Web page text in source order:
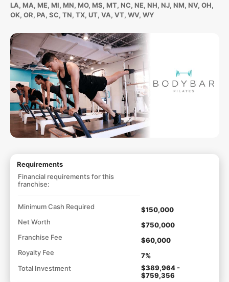
LA, MA, ME, MI, MN, MO, MS, MT, NC, NE, NH, NJ, NM, NV, OH,
OK, OR, PA, SC, TN, TX, UT, VA, VT, WV, WY
Requirements
Financial requirements for this
franchise:
Minimum Cash Required
$150,000
Net Worth
$750,000
Franchise Fee
$60,000
Royalty Fee
7%
Total Investment
$389,964 -
$759,356